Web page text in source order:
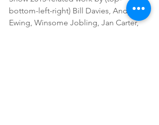
bottom-left-right) Bill Davies, Andy
Ewing, Winsome Jobling, Jan Carter,